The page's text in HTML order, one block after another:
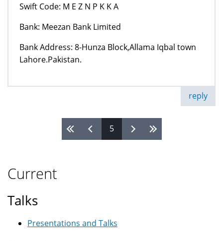
Swift Code: M E Z N P K K A
Bank: Meezan Bank Limited
Bank Address: 8-Hunza Block,Allama Iqbal town
Lahore.Pakistan.
reply
5
Current
Talks
Presentations and Talks